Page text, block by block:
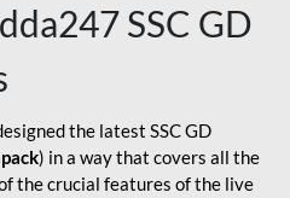
SSC GD
the latest SSC GD
) in a way that covers all the
the crucial features of the live